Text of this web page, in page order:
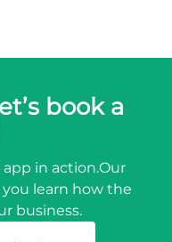
book a
in action.Our
learn how the
business.